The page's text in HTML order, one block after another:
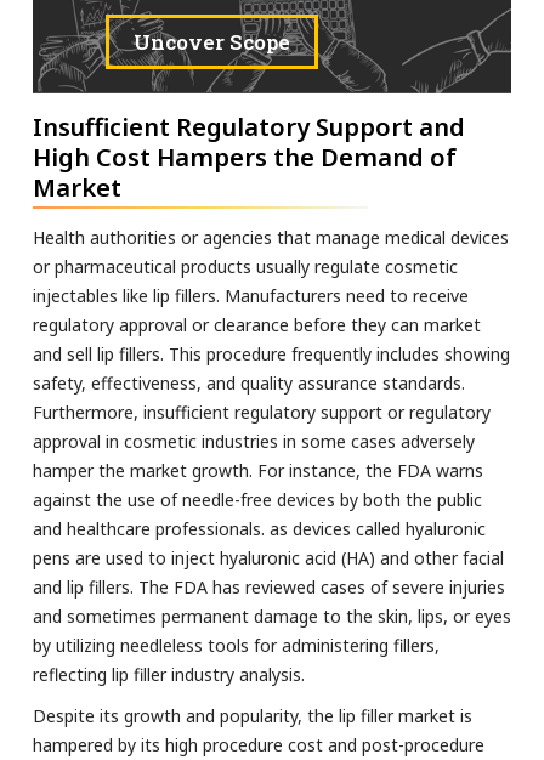
Uncover Scope
Insufficient Regulatory Support and
High Cost Hampers the Demand of
Market
Health authorities or agencies that manage medical devices
or pharmaceutical products usually regulate cosmetic
injectables like lip fillers. Manufacturers need to receive
regulatory approval or clearance before they can market
and sell lip fillers. This procedure frequently includes showing
safety, effectiveness, and quality assurance standards.
Furthermore, insufficient regulatory support or regulatory
approval in cosmetic industries in some cases adversely
hamper the market growth. For instance, the FDA warns
against the use of needle-free devices by both the public
and healthcare professionals. as devices called hyaluronic
pens are used to inject hyaluronic acid (HA) and other facial
and lip fillers. The FDA has reviewed cases of severe injuries
and sometimes permanent damage to the skin, lips, or eyes
by utilizing needleless tools for administering fillers,
reflecting lip filler industry analysis.
Despite its growth and popularity, the lip filler market is
hampered by its high procedure cost and post-procedure